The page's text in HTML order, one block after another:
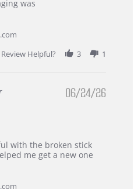
was
International
Helpful?
3 1
06/24/26
with the broken stick
me get a new one